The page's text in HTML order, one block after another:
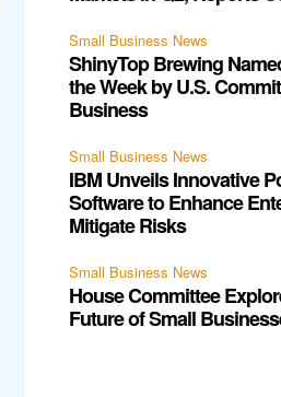
Small Business News
ShinyTop Brewing
the Week by U.S.
Business
Small Business News
IBM Unveils Innovative
Software to Enhance
Mitigate Risks
Small Business News
House Committee
Future of Small